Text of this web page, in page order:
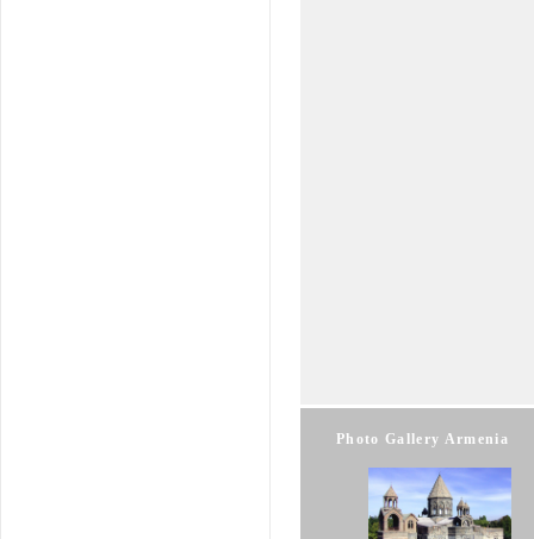
Photo Gallery Armenia